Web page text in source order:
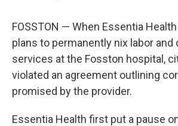
FOSSTON — When Essentia
plans to permanently nix labor and
services at the Fosston hospital,
violated an agreement outlining
promised by the provider.
Essentia Health first put a pause